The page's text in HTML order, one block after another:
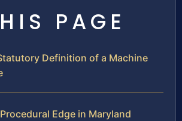
PAGE
Definition of a Machine
Edge in Maryland